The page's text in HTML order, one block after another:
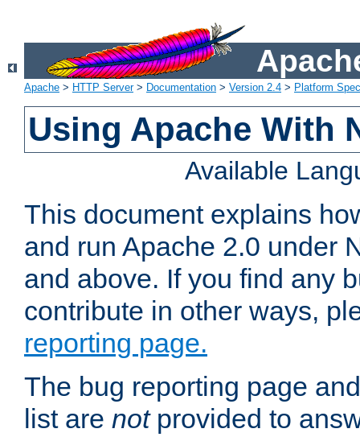
Apache > HTTP Server> Documentation > Version 2.4 > Platform
Using Apache With
Available
This document explains
and run Apache 2.0 under
and above. If you find any
contribute in other ways,
reporting page.
The bug reporting page
list are notprovided to